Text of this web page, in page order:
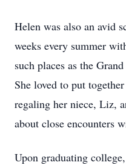
Helen was also an avid
weeks every summer
such places as the
She loved to put
regaling her niece, Liz,
about close encounters
Upon graduating